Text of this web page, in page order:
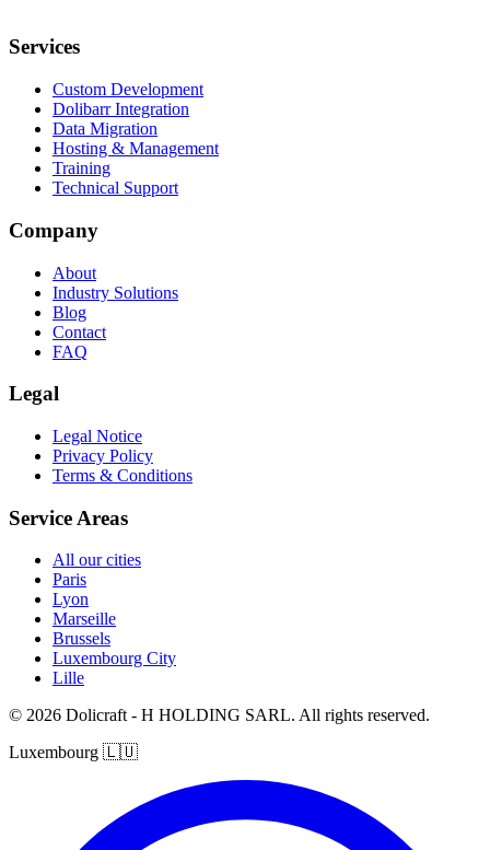
Services
Custom Development
Dolibarr Integration
Data Migration
Hosting & Management
Training
Technical Support
Company
About
Industry Solutions
Blog
Contact
FAQ
Legal
Legal Notice
Privacy Policy
Terms & Conditions
Service Areas
All our cities
Paris
Lyon
Marseille
Brussels
Luxembourg City
Lille
© 2026 Dolicraft - H HOLDING SARL. All rights reserved.
Luxembourg 🇱🇺